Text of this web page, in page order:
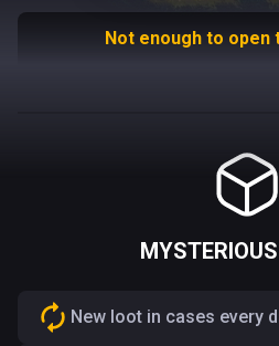
Not enough to open
New loot in cases every